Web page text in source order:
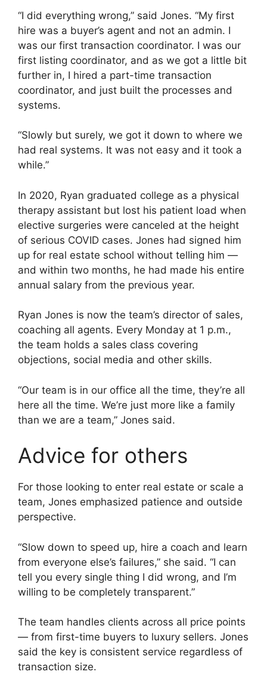
“I did everything wrong,” said Jones. “My first
hire was a buyer’s agent and not an admin. I
was our first transaction coordinator. I was our
first listing coordinator, and as we got a little bit
further in, I hired a part-time transaction
coordinator, and just built the processes and
systems.
“Slowly but surely, we got it down to where we
had real systems. It was not easy and it took a
while.”
In 2020, Ryan graduated college as a physical
therapy assistant but lost his patient load when
elective surgeries were canceled at the height
of serious COVID cases. Jones had signed him
up for real estate school without telling him —
and within two months, he had made his entire
annual salary from the previous year.
Ryan Jones is now the team’s director of sales,
coaching all agents. Every Monday at 1 p.m.,
the team holds a sales class covering
objections, social media and other skills.
“Our team is in our office all the time, they’re all
here all the time. We’re just more like a family
than we are a team,” Jones said.
Advice for others
For those looking to enter real estate or scale a
team, Jones emphasized patience and outside
perspective.
“Slow down to speed up, hire a coach and learn
from everyone else’s failures,” she said. “I can
tell you every single thing I did wrong, and I’m
willing to be completely transparent.”
The team handles clients across all price points
— from first-time buyers to luxury sellers. Jones
said the key is consistent service regardless of
transaction size.